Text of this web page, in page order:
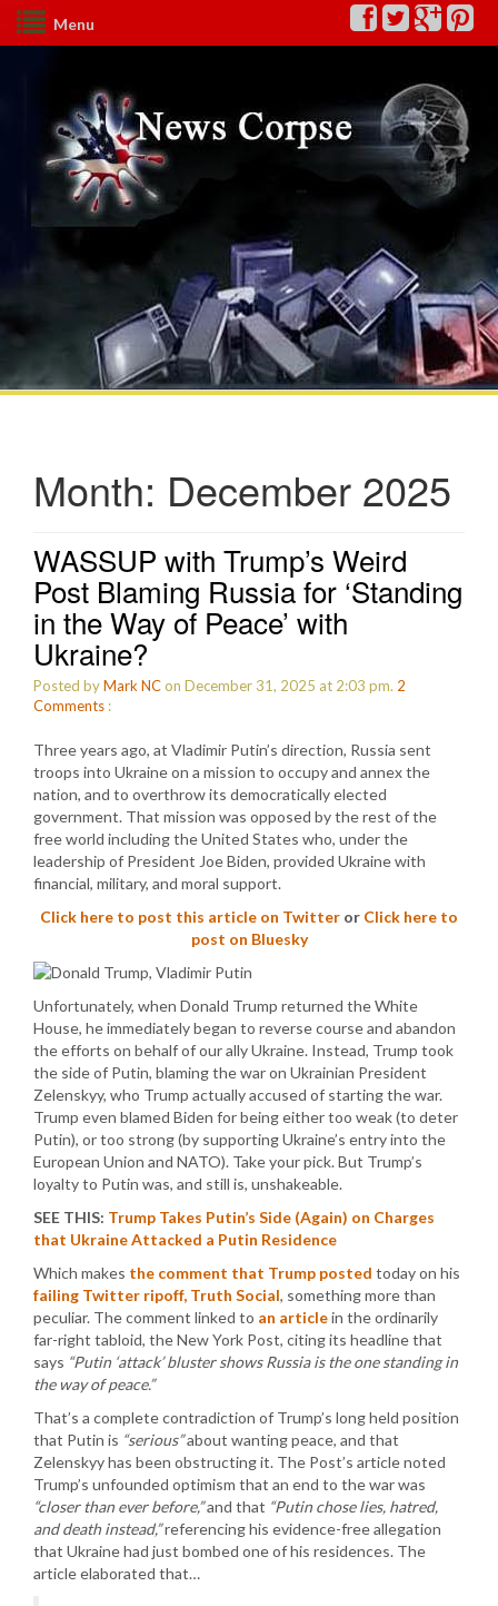
Menu
Month: December 2025
WASSUP with Trump’s Weird
Post Blaming Russia for ‘Standing
in the Way of Peace’ with
Ukraine?
Posted byMark NCon December 31, 2025 at 2:03 pm. 2
Comments :
Three years ago, at Vladimir Putin’s direction, Russia sent
troops into Ukraine on a mission to occupy and annex the
nation, and to overthrow its democratically elected
government. That mission was opposed by the rest of the
free world including the United States who, under the
leadership of President Joe Biden, provided Ukraine with
financial, military, and moral support.
Click here to post this article on Twitter or Click here to
post on Bluesky
Unfortunately, when Donald Trump returned the White
House, he immediately began to reverse course and abandon
the efforts on behalf of our ally Ukraine. Instead, Trump took
the side of Putin, blaming the war on Ukrainian President
Zelenskyy, who Trump actually accused of starting the war.
Trump even blamed Biden for being either too weak (to deter
Putin), or too strong (by supporting Ukraine’s entry into the
European Union and NATO). Take your pick. But Trump’s
loyalty to Putin was, and still is, unshakeable.
SEE THIS: Trump Takes Putin’s Side (Again) on Charges
that Ukraine Attacked a Putin Residence
Which makes the comment that Trump posted today on his
failing Twitter ripoff, Truth Social, something more than
peculiar. The comment linked to an articlein the ordinarily
far-right tabloid, the New York Post, citing its headline that
says “Putin ‘attack’ bluster shows Russia is the one standing in
the way of peace.”
That’s a complete contradiction of Trump’s long held position
that Putin is “serious”about wanting peace, and that
Zelenskyy has been obstructing it. The Post’s article noted
Trump’s unfounded optimism that an end to the war was
“closer than ever before,”and that “Putin chose lies, hatred,
and death instead,”referencing his evidence-free allegation
that Ukraine had just bombed one of his residences. The
article elaborated that…